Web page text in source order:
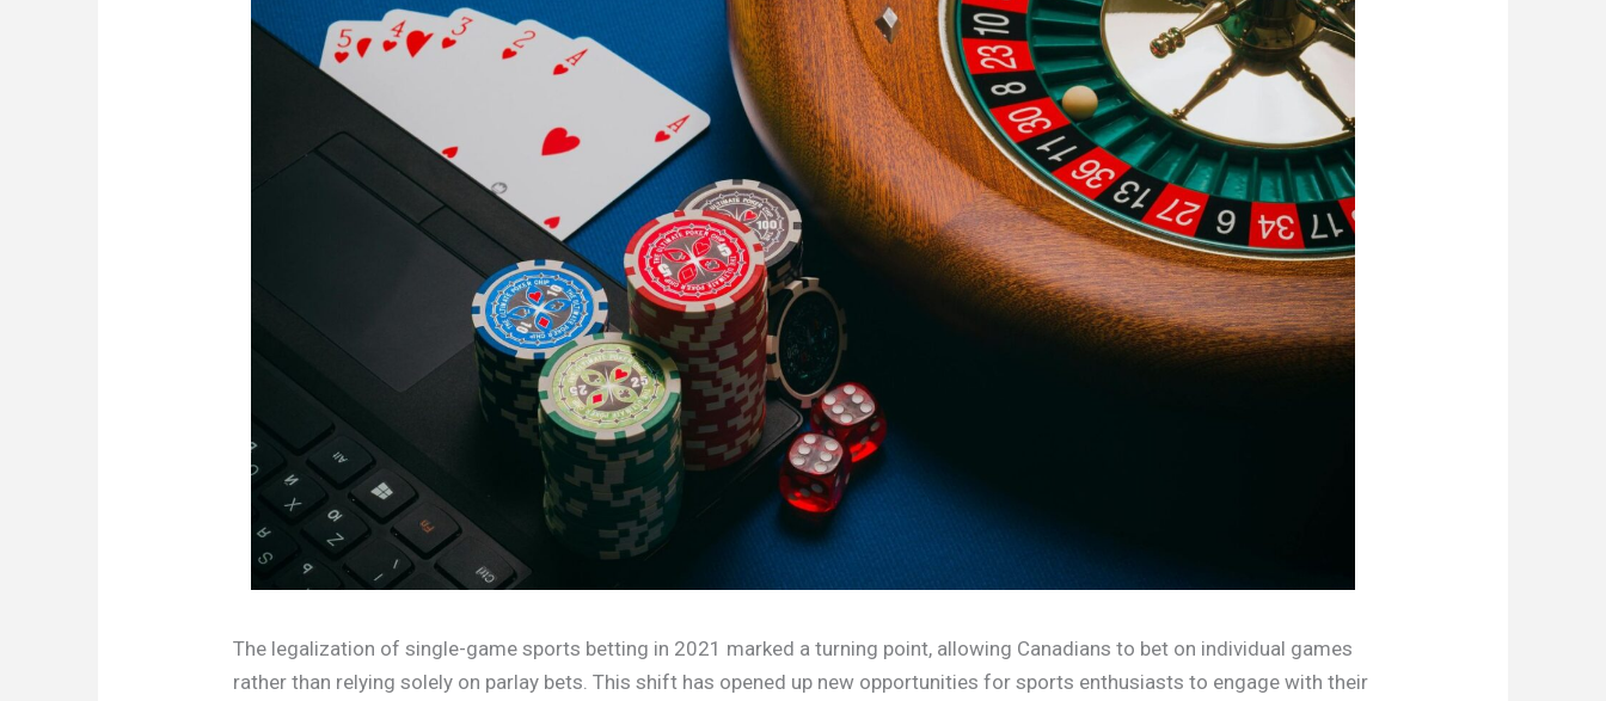
The legalization of single-game sports betting in 2021 marked a turning point, allowing Canadians to bet on individual games
rather than relying solely on parlay bets. This shift has opened up new opportunities for sports enthusiasts to engage with their